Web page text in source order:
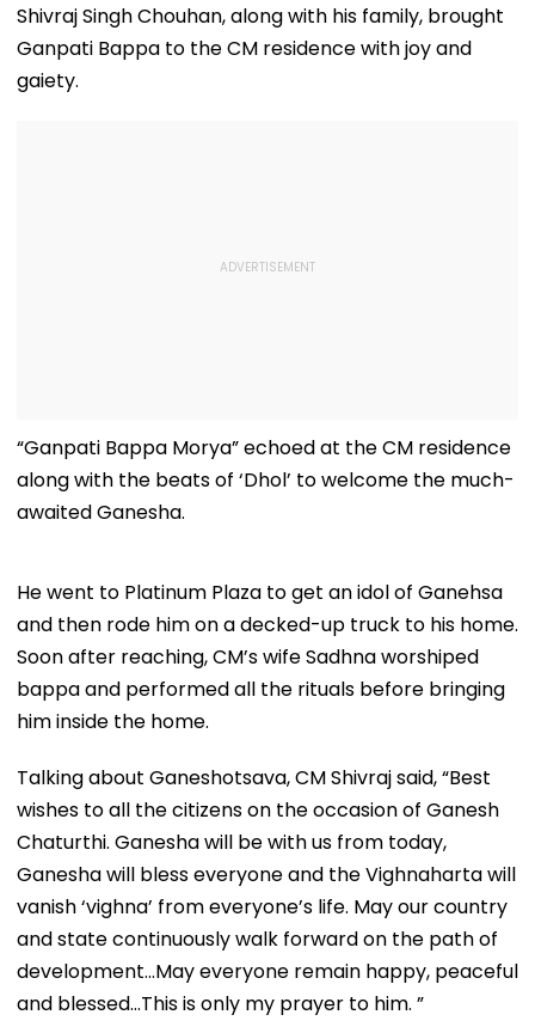
Shivraj Singh Chouhan, along with his family, brought
Ganpati Bappa to the CM residence with joy and
gaiety.
“Ganpati Bappa Morya” echoed at the CM residence
along with the beats of ‘Dhol’ to welcome the much-
awaited Ganesha.
He went to Platinum Plaza to get an idol of Ganehsa
and then rode him on a decked-up truck to his home.
Soon after reaching, CM’s wife Sadhna worshiped
bappa and performed all the rituals before bringing
him inside the home.
Talking about Ganeshotsava, CM Shivraj said, “Best
wishes to all the citizens on the occasion of Ganesh
Chaturthi. Ganesha will be with us from today,
Ganesha will bless everyone and the Vighnaharta will
vanish ‘vighna’ from everyone’s life. May our country
and state continuously walk forward on the path of
development...May everyone remain happy, peaceful
and blessed…This is only my prayer to him. ”